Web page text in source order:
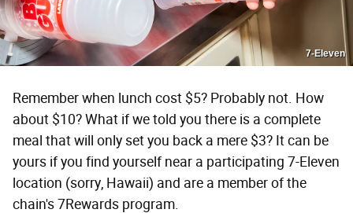
7-Eleven
Remember when lunch cost $5? Probably not. How
about $10? What if we told you there is a complete
meal that will only set you back a mere $3? It can be
yours if you find yourself near a participating 7-Eleven
location (sorry, Hawaii) and are a member of the
chain's 7Rewards program.